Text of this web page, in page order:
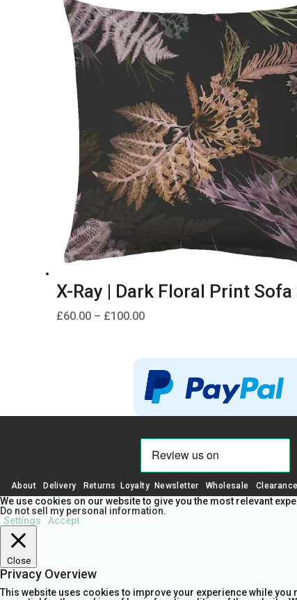
£95.00
through
£125.00
X-Ray | Dark Floral Print
£60.00 – £100.00Price
through
£100.00
About Delivery Returns Loyalty Newsletter Wholesale Clearance
We use cookies on our website to give you the most relevant
Do not sell my personal information.
Settings
Accept
Close
Privacy Overview
This website uses cookies to improve your experience while